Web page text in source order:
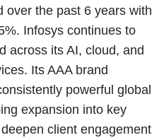
over the past 6 years with
Infosys continues to
across its AI, cloud, and
Its AAA brand
powerful global
expansion into key
client engagement